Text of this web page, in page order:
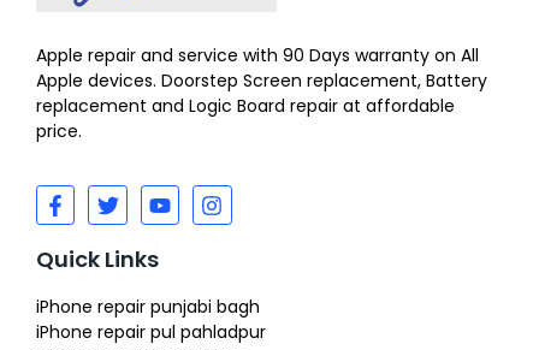
Apple repair and service with 90 Days warranty on All
Apple devices. Doorstep Screen replacement, Battery
replacement and Logic Board repair at affordable
price.
Quick Links
iPhone repair punjabi bagh
iPhone repair pul pahladpur